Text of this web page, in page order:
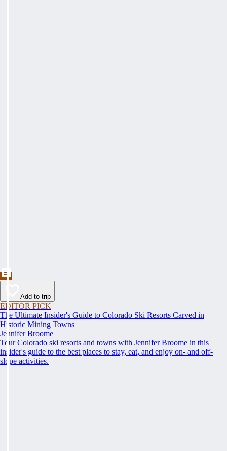
Add to trip
EDITOR PICK
The Ultimate Insider's Guide to Colorado Ski Resorts Carved in
Historic Mining Towns
Jennifer Broome
Tour Colorado ski resorts and towns with Jennifer Broome in this
insider's guide to the best places to stay, eat, and enjoy on- and off-
slope activities.